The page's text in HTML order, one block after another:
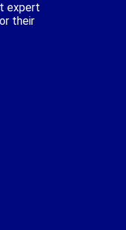
expert
their